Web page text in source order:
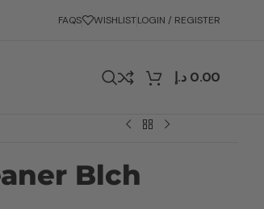
FAQS WISHLISTLOGIN / REGISTER
0.00 د.إ
Blch